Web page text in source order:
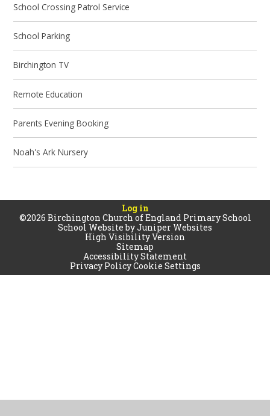
School Crossing Patrol Service
School Parking
Birchington TV
Remote Education
Parents Evening Booking
Noah's Ark Nursery
Log in
©2026 Birchington Church of England Primary School
School Website byJuniper Websites
High Visibility Version
Sitemap
Accessibility Statement
Privacy PolicyCookie Settings